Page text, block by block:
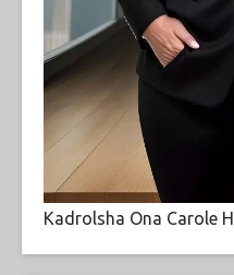
Kadrolsha Ona Carole